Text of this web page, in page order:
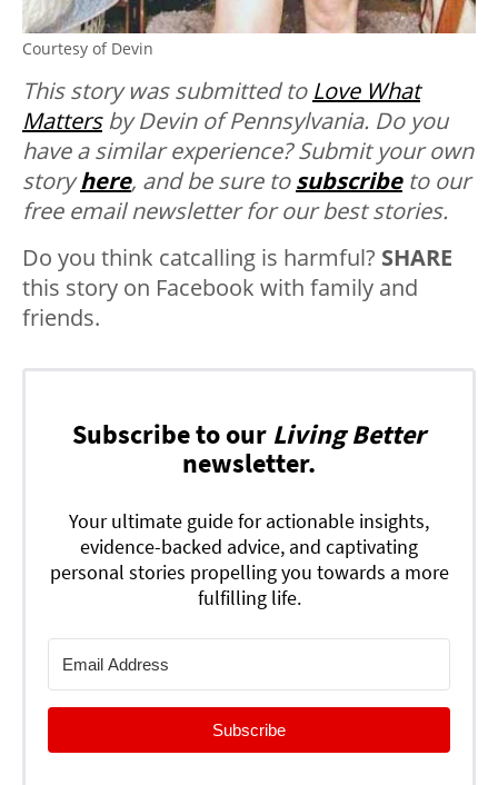
Courtesy of Devin
This story was submitted to Love What
Mattersby Devin of Pennsylvania. Do you
have a similar experience? Submit your own
storyhere, and be sure tosubscribeto our
free email newsletter for our best stories.
Do you think catcalling is harmful? SHARE
this story on Facebook with family and
friends.
Subscribe to our Living Better
newsletter.
Your ultimate guide for actionable insights,
evidence-backed advice, and captivating
personal stories propelling you towards a more
fulfilling life.
Subscribe